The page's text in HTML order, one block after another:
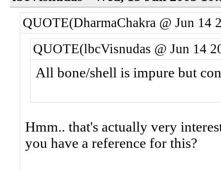
QUOTE(DharmaChakra @ Jun 14
QUOTE(lbcVisnudas @ Jun 14
All bone/shell is impure but
Hmm.. that's actually very
you have a reference for this?